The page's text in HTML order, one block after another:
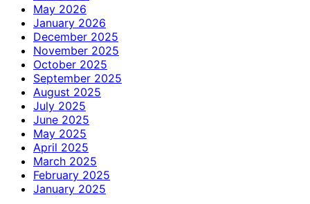
May 2026
January 2026
December 2025
November 2025
October 2025
September 2025
August 2025
July 2025
June 2025
May 2025
April 2025
March 2025
February 2025
January 2025